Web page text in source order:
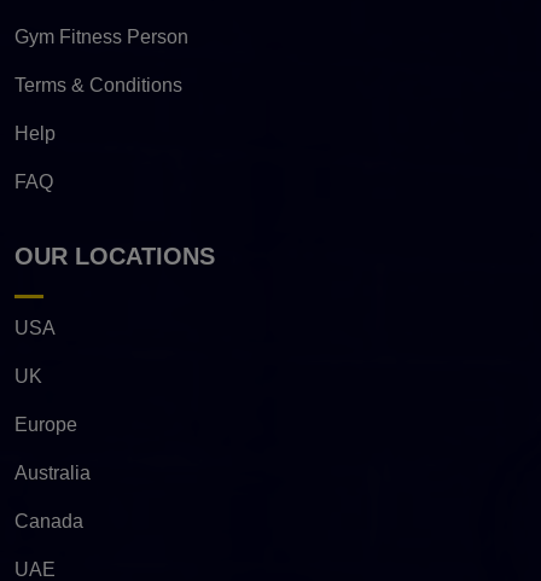
Gym Fitness Person
Terms & Conditions
Help
FAQ
OUR LOCATIONS
USA
UK
Europe
Australia
Canada
UAE